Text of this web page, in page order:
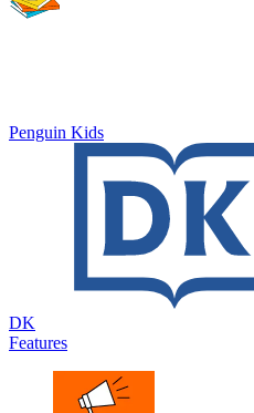
Penguin Kids
DK
Features